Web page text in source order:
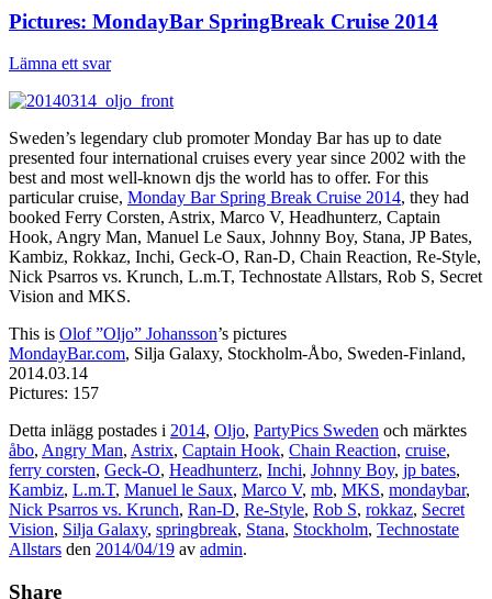
Pictures: MondayBar SpringBreak Cruise 2014
Lämna ett svar
Sweden’s legendary club promoter Monday Bar has up to date
presented four international cruises every year since 2002 with the
best and most well-known djs the world has to offer. For this
particular cruise, Monday Bar Spring Break Cruise 2014, they had
booked Ferry Corsten, Astrix, Marco V, Headhunterz, Captain
Hook, Angry Man, Manuel Le Saux, Johnny Boy, Stana, JP Bates,
Kambiz, Rokkaz, Inchi, Geck-O, Ran-D, Chain Reaction, Re-Style,
Nick Psarros vs. Krunch, L.m.T, Technostate Allstars, Rob S, Secret
Vision and MKS.
This is Olof ”Oljo” Johansson’s pictures
MondayBar.com, Silja Galaxy, Stockholm-Åbo, Sweden-Finland,
2014.03.14
Pictures: 157
Detta inlägg postades i 2014, Oljo, PartyPics Sweden och märktes
åbo, Angry Man, Astrix, Captain Hook, Chain Reaction, cruise,
ferry corsten, Geck-O, Headhunterz, Inchi, Johnny Boy, jp bates,
Kambiz, L.m.T, Manuel le Saux, Marco V, mb, MKS, mondaybar,
Nick Psarros vs. Krunch, Ran-D, Re-Style, Rob S, rokkaz, Secret
Vision, Silja Galaxy, springbreak, Stana, Stockholm, Technostate
Allstars den 2014/04/19 av admin.
Share